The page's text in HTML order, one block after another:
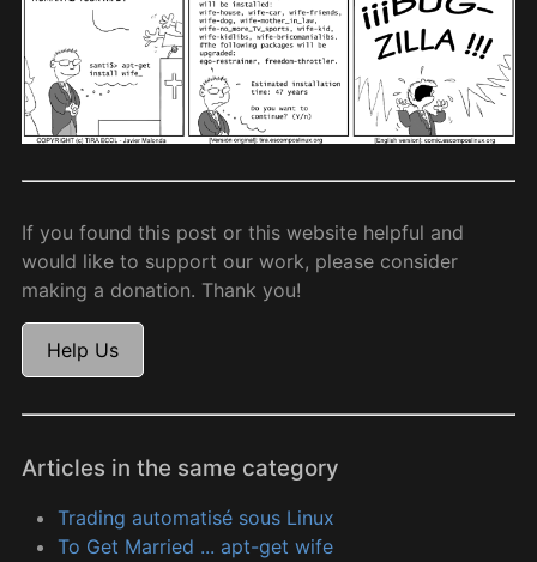
If you found this post or this website helpful and
would like to support our work, please consider
making a donation. Thank you!
Help Us
Articles in the same category
Trading automatisé sous Linux
To Get Married ... apt-get wife